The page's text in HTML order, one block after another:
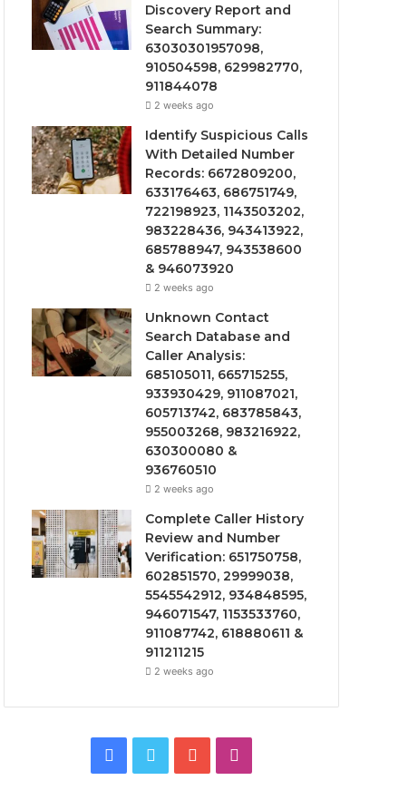
Discovery Report and
Search Summary:
63030301957098,
910504598, 629982770,
911844078
2 weeks ago
Identify Suspicious Calls
With Detailed Number
Records: 6672809200,
633176463, 686751749,
722198923, 1143503202,
983228436, 943413922,
685788947, 943538600
& 946073920
2 weeks ago
Unknown Contact
Search Database and
Caller Analysis:
685105011, 665715255,
933930429, 911087021,
605713742, 683785843,
955003268, 983216922,
630300080 &
936760510
2 weeks ago
Complete Caller History
Review and Number
Verification: 651750758,
602851570, 29999038,
5545542912, 934848595,
946071547, 1153533760,
911087742, 618880611 &
911211215
2 weeks ago
Facebook
Twitter YouTube